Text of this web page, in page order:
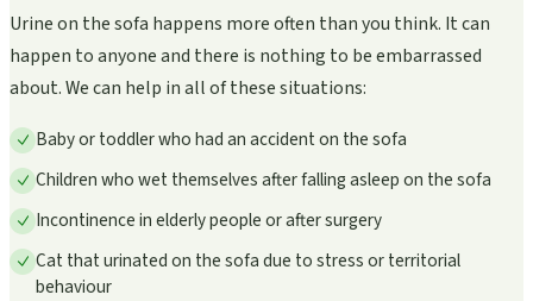
Urine on the sofa happens more often than you think. It can
happen to anyone and there is nothing to be embarrassed
about. We can help in all of these situations:
Baby or toddler who had an accident on the sofa
Children who wet themselves after falling asleep on the sofa
Incontinence in elderly people or after surgery
Cat that urinated on the sofa due to stress or territorial
behaviour